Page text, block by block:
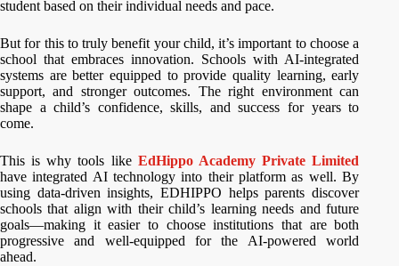
student based on their individual needs and pace.
But for this to truly benefit your child, it’s important to choose a
school that embraces innovation. Schools with AI-integrated
systems are better equipped to provide quality learning, early
support, and stronger outcomes. The right environment can
shape a child’s confidence, skills, and success for years to
come.
This is why tools like EdHippo Academy Private Limited
have integrated AI technology into their platform as well. By
using data-driven insights, EDHIPPO helps parents discover
schools that align with their child’s learning needs and future
goals—making it easier to choose institutions that are both
progressive and well-equipped for the AI-powered world
ahead.